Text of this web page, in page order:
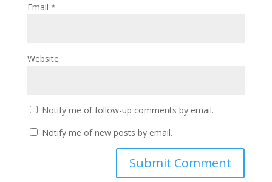
Email *
Website
Notify me of follow-up comments by email.
Notify me of new posts by email.